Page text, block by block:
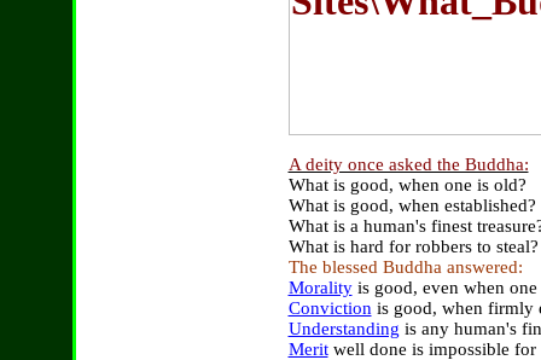
A deity once asked the Buddha:
What is good, when one is old?
What is good, when established?
What is a human's finest
What is hard for robbers to steal?
The blessed Buddha answered:
Moralityis good, even when
Conviction is good, when firmly
Understanding is any human's
Meritwell done is impossible for